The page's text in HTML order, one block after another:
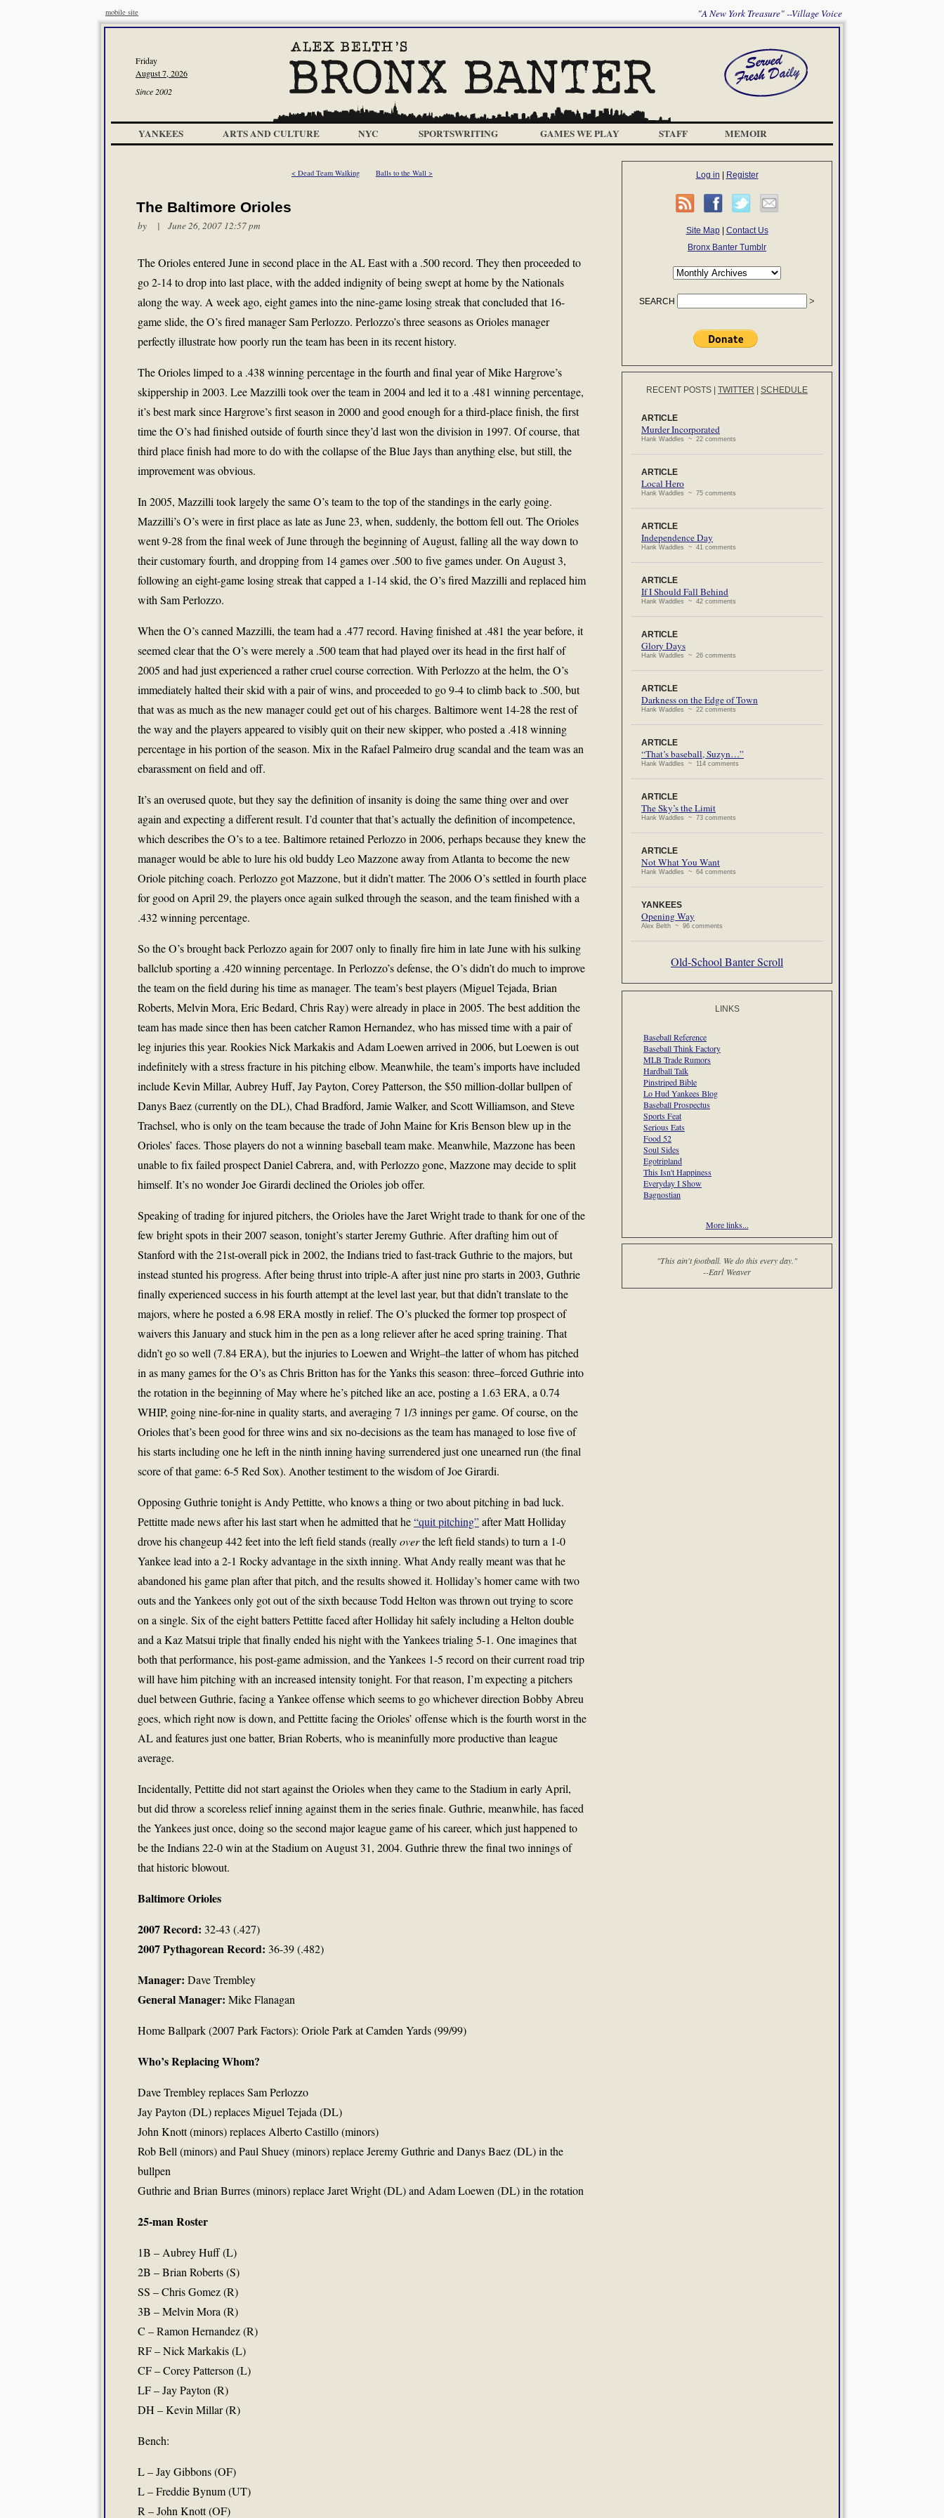
mobile site "A New York Treasure" --Village Voice
Friday
August 7, 2026
Since 2002
YANKEES ARTS AND CULTURE NYC SPORTSWRITING GAMES WE PLAY STAFF MEMOIR
< Dead Team Walking Balls to the Wall >
The Baltimore Orioles
by | June 26, 2007 12:57 pm
The Orioles entered June in second place in the AL East with a .500 record. They then proceeded to
go 2-14 to drop into last place, with the added indignity of being swept at home by the Nationals
along the way. A week ago, eight games into the nine-game losing streak that concluded that 16-
game slide, the O’s fired manager Sam Perlozzo. Perlozzo’s three seasons as Orioles manager
perfectly illustrate how poorly run the team has been in its recent history.
The Orioles limped to a .438 winning percentage in the fourth and final year of Mike Hargrove’s
skippership in 2003. Lee Mazzilli took over the team in 2004 and led it to a .481 winning percentage,
it’s best mark since Hargrove’s first season in 2000 and good enough for a third-place finish, the first
time the O’s had finished outside of fourth since they’d last won the division in 1997. Of course, that
third place finish had more to do with the collapse of the Blue Jays than anything else, but still, the
improvement was obvious.
In 2005, Mazzilli took largely the same O’s team to the top of the standings in the early going.
Mazzilli’s O’s were in first place as late as June 23, when, suddenly, the bottom fell out. The Orioles
went 9-28 from the final week of June through the beginning of August, falling all the way down to
their customary fourth, and dropping from 14 games over .500 to five games under. On August 3,
following an eight-game losing streak that capped a 1-14 skid, the O’s fired Mazzilli and replaced him
with Sam Perlozzo.
When the O’s canned Mazzilli, the team had a .477 record. Having finished at .481 the year before, it
seemed clear that the O’s were merely a .500 team that had played over its head in the first half of
2005 and had just experienced a rather cruel course correction. With Perlozzo at the helm, the O’s
immediately halted their skid with a pair of wins, and proceeded to go 9-4 to climb back to .500, but
that was as much as the new manager could get out of his charges. Baltimore went 14-28 the rest of
the way and the players appeared to visibly quit on their new skipper, who posted a .418 winning
percentage in his portion of the season. Mix in the Rafael Palmeiro drug scandal and the team was an
ebarassment on field and off.
It’s an overused quote, but they say the definition of insanity is doing the same thing over and over
again and expecting a different result. I’d counter that that’s actually the definition of incompetence,
which describes the O’s to a tee. Baltimore retained Perlozzo in 2006, perhaps because they knew the
manager would be able to lure his old buddy Leo Mazzone away from Atlanta to become the new
Oriole pitching coach. Perlozzo got Mazzone, but it didn’t matter. The 2006 O’s settled in fourth place
for good on April 29, the players once again sulked through the season, and the team finished with a
.432 winning percentage.
So the O’s brought back Perlozzo again for 2007 only to finally fire him in late June with his sulking
ballclub sporting a .420 winning percentage. In Perlozzo’s defense, the O’s didn’t do much to improve
the team on the field during his time as manager. The team’s best players (Miguel Tejada, Brian
Roberts, Melvin Mora, Eric Bedard, Chris Ray) were already in place in 2005. The best addition the
team has made since then has been catcher Ramon Hernandez, who has missed time with a pair of
leg injuries this year. Rookies Nick Markakis and Adam Loewen arrived in 2006, but Loewen is out
indefinitely with a stress fracture in his pitching elbow. Meanwhile, the team’s imports have included
include Kevin Millar, Aubrey Huff, Jay Payton, Corey Patterson, the $50 million-dollar bullpen of
Danys Baez (currently on the DL), Chad Bradford, Jamie Walker, and Scott Williamson, and Steve
Trachsel, who is only on the team because the trade of John Maine for Kris Benson blew up in the
Orioles’ faces. Those players do not a winning baseball team make. Meanwhile, Mazzone has been
unable to fix failed prospect Daniel Cabrera, and, with Perlozzo gone, Mazzone may decide to split
himself. It’s no wonder Joe Girardi declined the Orioles job offer.
Speaking of trading for injured pitchers, the Orioles have the Jaret Wright trade to thank for one of the
few bright spots in their 2007 season, tonight’s starter Jeremy Guthrie. After drafting him out of
Stanford with the 21st-overall pick in 2002, the Indians tried to fast-track Guthrie to the majors, but
instead stunted his progress. After being thrust into triple-A after just nine pro starts in 2003, Guthrie
finally experienced success in his fourth attempt at the level last year, but that didn’t translate to the
majors, where he posted a 6.98 ERA mostly in relief. The O’s plucked the former top prospect of
waivers this January and stuck him in the pen as a long reliever after he aced spring training. That
didn’t go so well (7.84 ERA), but the injuries to Loewen and Wright–the latter of whom has pitched
in as many games for the O’s as Chris Britton has for the Yanks this season: three–forced Guthrie into
the rotation in the beginning of May where he’s pitched like an ace, posting a 1.63 ERA, a 0.74
WHIP, going nine-for-nine in quality starts, and averaging 7 1/3 innings per game. Of course, on the
Orioles that’s been good for three wins and six no-decisions as the team has managed to lose five of
his starts including one he left in the ninth inning having surrendered just one unearned run (the final
score of that game: 6-5 Red Sox). Another testiment to the wisdom of Joe Girardi.
Opposing Guthrie tonight is Andy Pettitte, who knows a thing or two about pitching in bad luck.
Pettitte made news after his last start when he admitted that he“quit pitching”after Matt Holliday
drove his changeup 442 feet into the left field stands (reallyoverthe left field stands) to turn a 1-0
Yankee lead into a 2-1 Rocky advantage in the sixth inning. What Andy really meant was that he
abandoned his game plan after that pitch, and the results showed it. Holliday’s homer came with two
outs and the Yankees only got out of the sixth because Todd Helton was thrown out trying to score
on a single. Six of the eight batters Pettitte faced after Holliday hit safely including a Helton double
and a Kaz Matsui triple that finally ended his night with the Yankees trialing 5-1. One imagines that
both that performance, his post-game admission, and the Yankees 1-5 record on their current road trip
will have him pitching with an increased intensity tonight. For that reason, I’m expecting a pitchers
duel between Guthrie, facing a Yankee offense which seems to go whichever direction Bobby Abreu
goes, which right now is down, and Pettitte facing the Orioles’ offense which is the fourth worst in the
AL and features just one batter, Brian Roberts, who is meaninfully more productive than league
average.
Incidentally, Pettitte did not start against the Orioles when they came to the Stadium in early April,
but did throw a scoreless relief inning against them in the series finale. Guthrie, meanwhile, has faced
the Yankees just once, doing so the second major league game of his career, which just happened to
be the Indians 22-0 win at the Stadium on August 31, 2004. Guthrie threw the final two innings of
that historic blowout.
Baltimore Orioles
2007 Record: 32-43 (.427)
2007 Pythagorean Record: 36-39 (.482)
Manager: Dave Trembley
General Manager: Mike Flanagan
Home Ballpark (2007 Park Factors): Oriole Park at Camden Yards (99/99)
Who’s Replacing Whom?
Dave Trembley replaces Sam Perlozzo
Jay Payton (DL) replaces Miguel Tejada (DL)
John Knott (minors) replaces Alberto Castillo (minors)
Rob Bell (minors) and Paul Shuey (minors) replace Jeremy Guthrie and Danys Baez (DL) in the
bullpen
Guthrie and Brian Burres (minors) replace Jaret Wright (DL) and Adam Loewen (DL) in the rotation
25-man Roster
1B – Aubrey Huff (L)
2B – Brian Roberts (S)
SS – Chris Gomez (R)
3B – Melvin Mora (R)
C – Ramon Hernandez (R)
RF – Nick Markakis (L)
CF – Corey Patterson (L)
LF – Jay Payton (R)
DH – Kevin Millar (R)
Bench:
L – Jay Gibbons (OF)
L – Freddie Bynum (UT)
R – John Knott (OF)
Log in Register
Site Map| Contact Us
Bronx Banter Tumblr
SEARCH
RECENT POSTS TWITTER SCHEDULE
ARTICLE
Murder Incorporated
Hank Waddles ~ 22 comments
ARTICLE
Local Hero
Hank Waddles ~ 75 comments
ARTICLE
Independence Day
Hank Waddles ~ 41 comments
ARTICLE
If I Should Fall Behind
Hank Waddles ~ 42 comments
ARTICLE
Glory Days
Hank Waddles ~ 26 comments
ARTICLE
Darkness on the Edge of Town
Hank Waddles ~ 22 comments
ARTICLE
“That’s baseball, Suzyn…”
Hank Waddles ~ 114 comments
ARTICLE
The Sky’s the Limit
Hank Waddles ~ 73 comments
ARTICLE
Not What You Want
Hank Waddles ~ 64 comments
YANKEES
Opening Way
Alex Belth ~ 96 comments
Old-School Banter Scroll
LINKS
Baseball Reference
Baseball Think Factory
MLB Trade Rumors
Hardball Talk
Pinstriped Bible
Lo Hud Yankees Blog
Baseball Prospectus
Sports Feat
Serious Eats
Food 52
Soul Sides
Egotripland
This Isn't Happiness
Everyday I Show
Bagnostian
More links...
"This ain't football. We do this every day."
--Earl Weaver